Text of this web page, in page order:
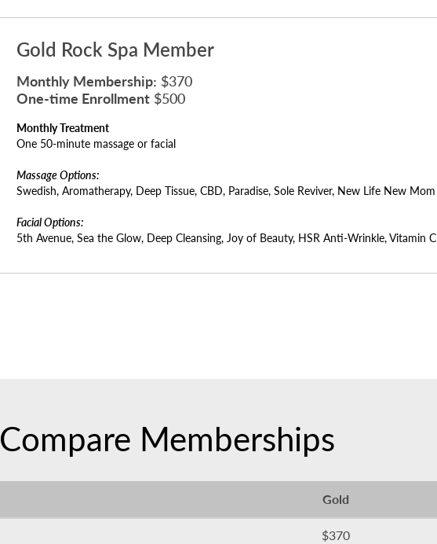
Gold Rock Spa Member
Monthly Membership: $370
One-time Enrollment $500
Monthly Treatment
One 50-minute massage or facial
Massage Options:
Swedish, Aromatherapy, Deep Tissue, CBD, Paradise, Sole Reviver, New Life New Mom
Facial Options:
5th Avenue, Sea the Glow, Deep Cleansing, Joy of Beauty, HSR Anti-Wrinkle, Vitamin C
Compare Memberships
Gold
$370